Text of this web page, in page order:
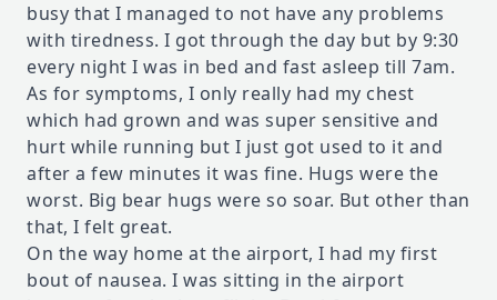
busy that I managed to not have any problems
with tiredness. I got through the day but by 9:30
every night I was in bed and fast asleep till 7am.
As for symptoms, I only really had my chest
which had grown and was super sensitive and
hurt while running but I just got used to it and
after a few minutes it was fine. Hugs were the
worst. Big bear hugs were so soar. But other than
that, I felt great.
On the way home at the airport, I had my first
bout of nausea. I was sitting in the airport